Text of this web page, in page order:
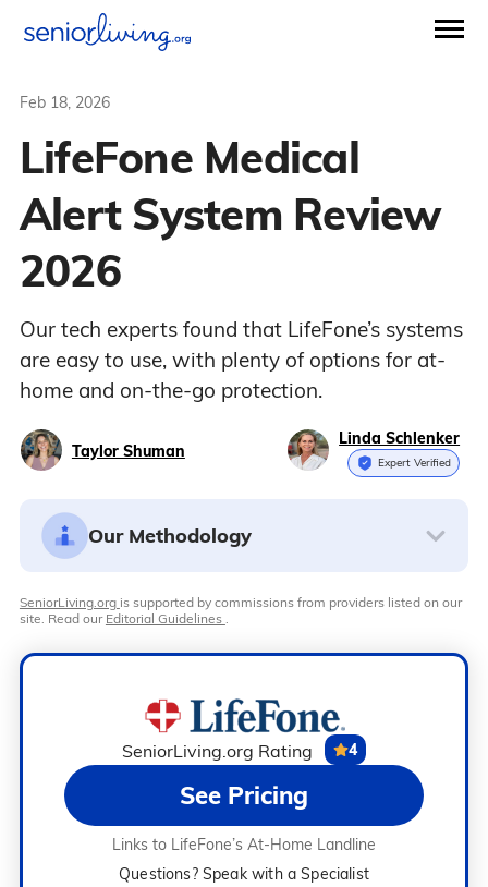
Feb 18, 2026
LifeFone Medical
Alert System Review
2026
Our tech experts found that LifeFone’s systems
are easy to use, with plenty of options for at-
home and on-the-go protection.
Taylor Shuman
Linda Schlenker
Expert Verified
Our Methodology
SeniorLiving.org is supported by commissions from providers listed on our
site. Read our Editorial Guidelines .
SeniorLiving.org Rating 4
See Pricing
Links to LifeFone’s At-Home Landline
Questions? Speak with a Specialist